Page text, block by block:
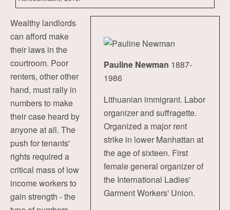
Pauline Newman 1887-
1986
Lithuanian immigrant. Labor
organizer and suffragette.
Organized a major rent
strike in lower Manhattan at
the age of sixteen. First
female general organizer of
the International Ladies'
Garment Workers' Union.
Wealthy landlords
can afford make
their laws in the
courtroom. Poor
renters, other other
hand, must rally in
numbers to make
their case heard by
anyone at all. The
push for tenants'
rights required a
critical mass of low
income workers to
gain strength - the